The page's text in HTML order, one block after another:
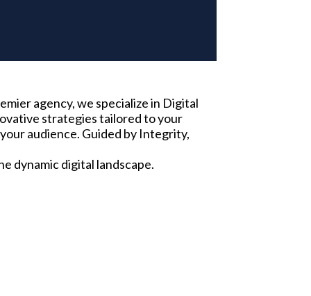
agency, we specialize in Digital
strategies tailored to your
audience. Guided by Integrity,
dynamic digital landscape.